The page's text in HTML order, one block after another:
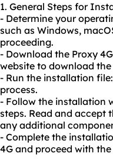
1. General Steps for
- Determine your
such as Windows,
proceeding.
- Download the Proxy
website to download
- Run the installation
process.
- Follow the installation
steps. Read and accept
any additional
- Complete the
4G and proceed with